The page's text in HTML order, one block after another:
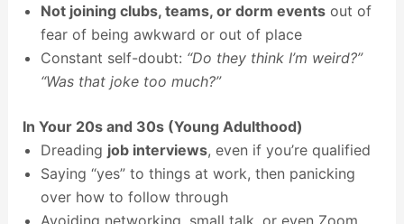
Not joining clubs, teams, or dorm eventsout of
fear of being awkward or out of place
Constant self-doubt: “Do they think I’m weird?”
“Was that joke too much?”
In Your 20s and 30s (Young Adulthood)
Dreading job interviews, even if you’re qualified
Saying “yes” to things at work, then panicking
over how to follow through
Avoiding networking, small talk, or even Zoom